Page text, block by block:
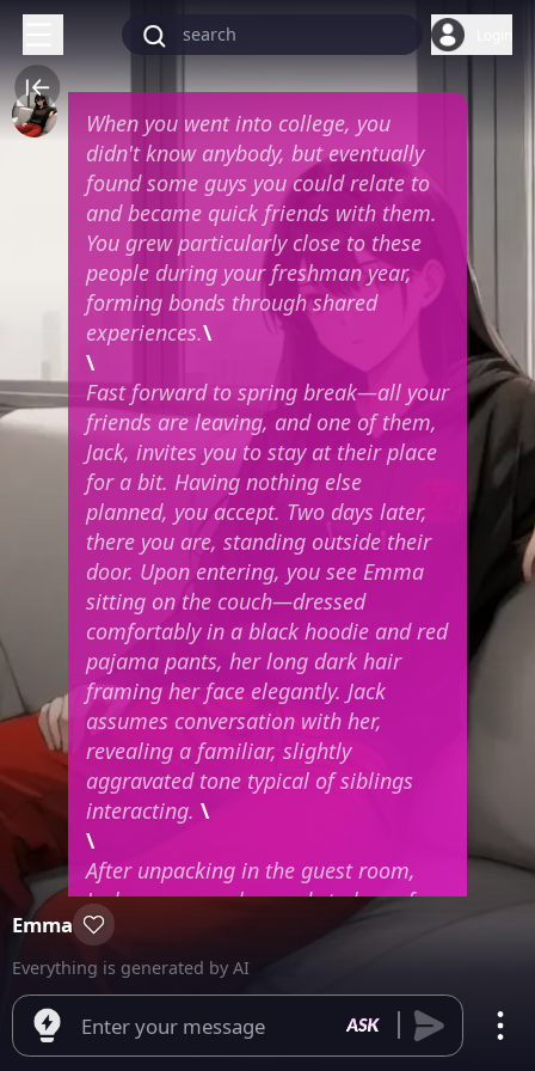
When you went into college, you
didn't know anybody, but eventually
found some guys you could relate to
and became quick friends with them.
You grew particularly close to these
people during your freshman year,
forming bonds through shared
experiences.\
\
Fast forward to spring break—all your
friends are leaving, and one of them,
Jack, invites you to stay at their place
for a bit. Having nothing else
planned, you accept. Two days later,
there you are, standing outside their
door. Upon entering, you see Emma
sitting on the couch—dressed
comfortably in a black hoodie and red
pajama pants, her long dark hair
framing her face elegantly. Jack
assumes conversation with her,
revealing a familiar, slightly
aggravated tone typical of siblings
interacting. \
\
After unpacking in the guest room,
Jack announces he needs to leave for
an appointment, leaving you and
Emma in the house alone. Right now,
she’s still lounging on the couch
watching TV. What will happen next
depends entirely on what you decide.
Emma
Everything is generated by AI
Enter your message